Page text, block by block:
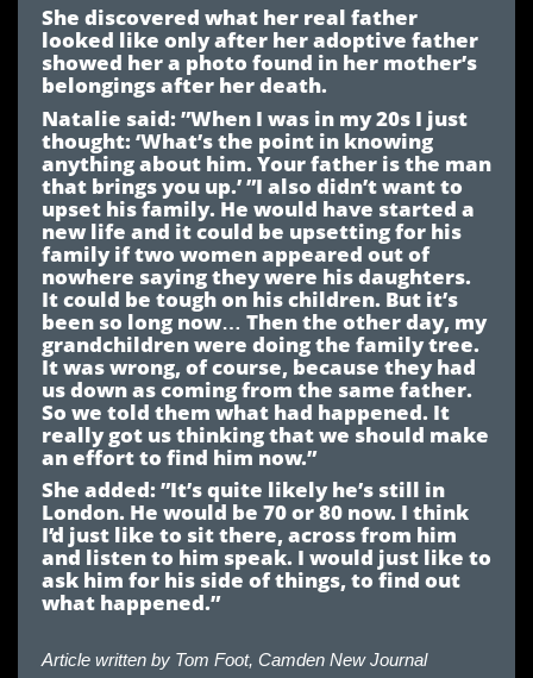
She discovered what her real father
looked like only after her adoptive father
showed her a photo found in her mother’s
belongings after her death.
Natalie said: ”When I was in my 20s I just
thought: ‘What’s the point in knowing
anything about him. Your father is the man
that brings you up.’ ”I also didn’t want to
upset his family. He would have started a
new life and it could be upsetting for his
family if two women appeared out of
nowhere saying they were his daughters.
It could be tough on his children. But it’s
been so long now… Then the other day, my
grandchildren were doing the family tree.
It was wrong, of course, because they had
us down as coming from the same father.
So we told them what had happened. It
really got us thinking that we should make
an effort to find him now.”
She added: ”It’s quite likely he’s still in
London. He would be 70 or 80 now. I think
I’d just like to sit there, across from him
and listen to him speak. I would just like to
ask him for his side of things, to find out
what happened.”
Article written by Tom Foot, Camden New Journal